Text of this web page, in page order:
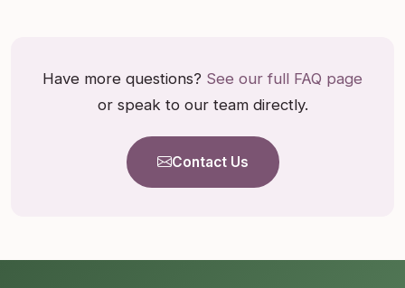
Have more questions? See our full FAQ page
or speak to our team directly.
Contact Us